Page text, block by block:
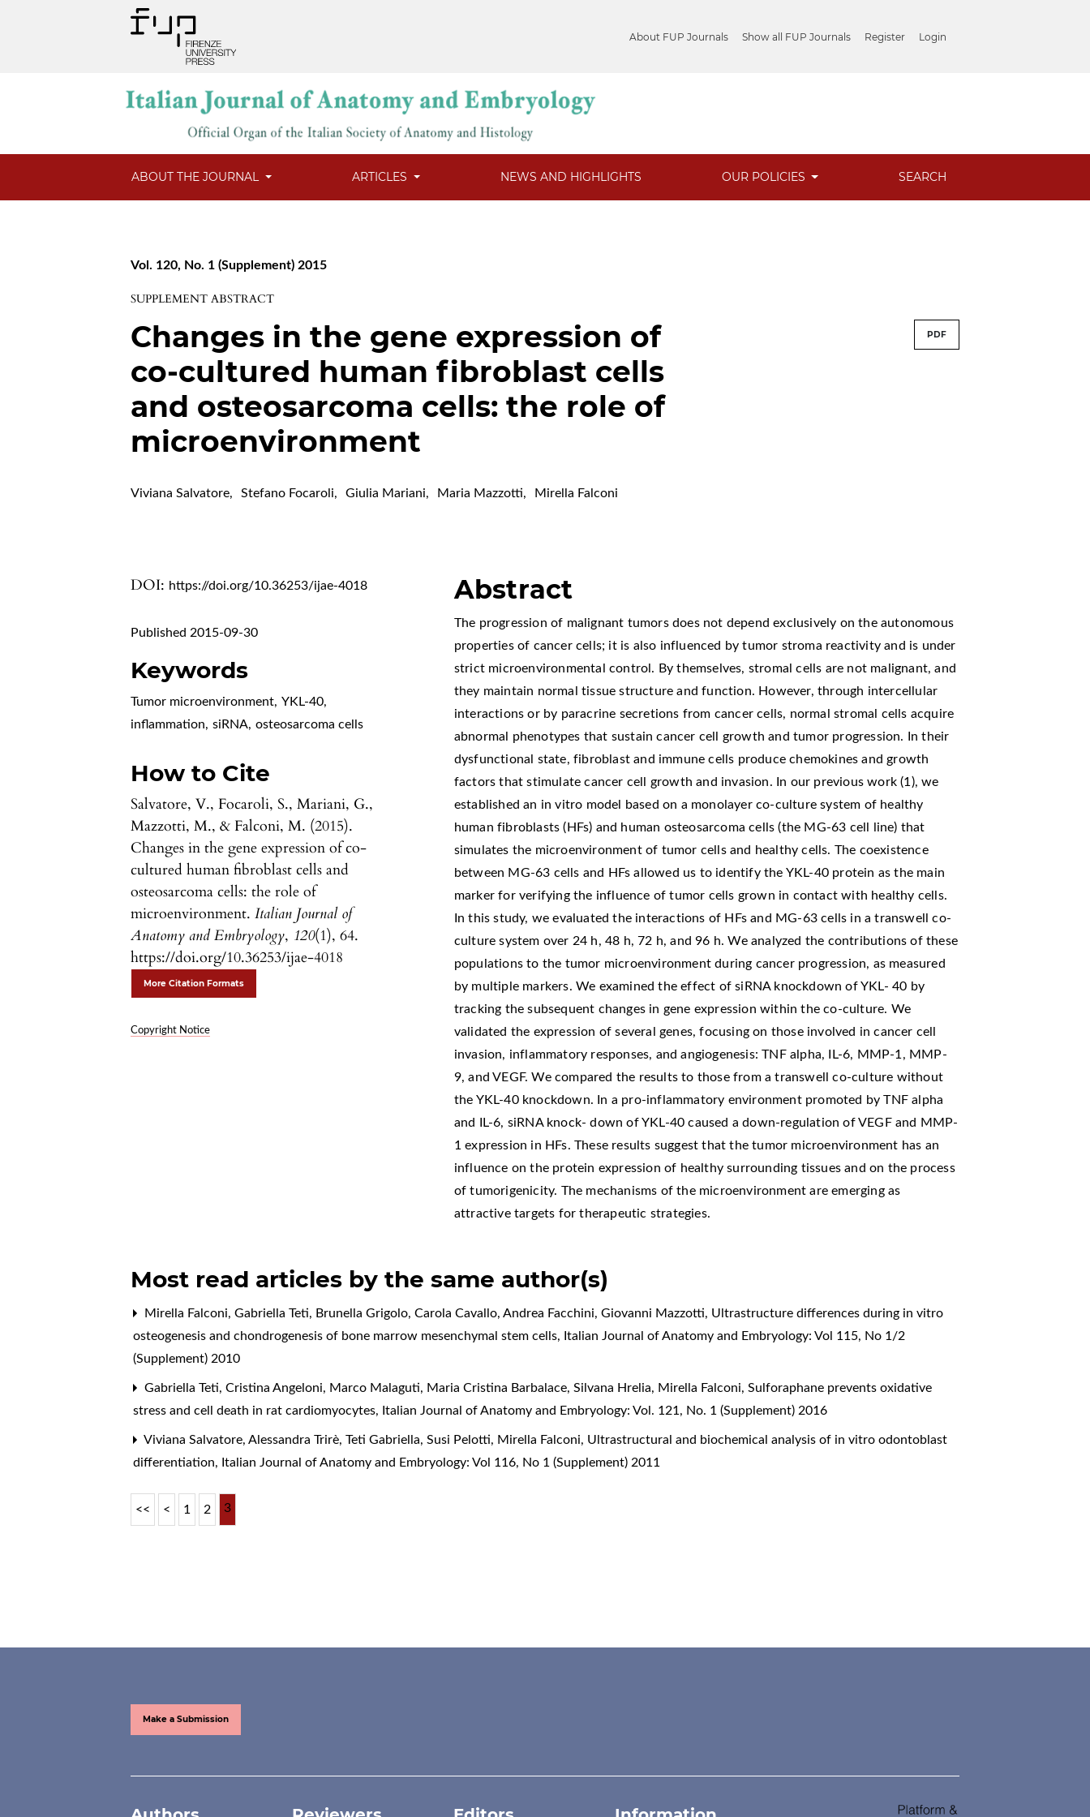
About FUP Journals Show all FUP Journals Register Login
ABOUT THE JOURNAL ARTICLES NEWS AND HIGHLIGHTS OUR POLICIES SEARCH
Vol. 120, No. 1 (Supplement) 2015
SUPPLEMENT ABSTRACT
Changes in the gene expression of
co-cultured human fibroblast cells
and osteosarcoma cells: the role of
microenvironment
PDF
Viviana Salvatore, Stefano Focaroli, Giulia Mariani, Maria Mazzotti, Mirella Falconi
DOI: https://doi.org/10.36253/ijae-4018
Published 2015-09-30
Keywords
Tumor microenvironment, YKL-40,
inflammation, siRNA, osteosarcoma cells
How to Cite
Salvatore, V., Focaroli, S., Mariani, G.,
Mazzotti, M., & Falconi, M. (2015).
Changes in the gene expression of co-
cultured human fibroblast cells and
osteosarcoma cells: the role of
microenvironment.Italian Journal of
Anatomy and Embryology, 120(1), 64.
https://doi.org/10.36253/ijae-4018
More Citation Formats
Copyright Notice
Abstract
The progression of malignant tumors does not depend exclusively on the autonomous
properties of cancer cells; it is also influenced by tumor stroma reactivity and is under
strict microenvironmental control. By themselves, stromal cells are not malignant, and
they maintain normal tissue structure and function. However, through intercellular
interactions or by paracrine secretions from cancer cells, normal stromal cells acquire
abnormal phenotypes that sustain cancer cell growth and tumor progression. In their
dysfunctional state, fibroblast and immune cells produce chemokines and growth
factors that stimulate cancer cell growth and invasion. In our previous work (1), we
established an in vitro model based on a monolayer co-culture system of healthy
human fibroblasts (HFs) and human osteosarcoma cells (the MG-63 cell line) that
simulates the microenvironment of tumor cells and healthy cells. The coexistence
between MG-63 cells and HFs allowed us to identify the YKL-40 protein as the main
marker for verifying the influence of tumor cells grown in contact with healthy cells.
In this study, we evaluated the interactions of HFs and MG-63 cells in a transwell co-
culture system over 24 h, 48 h, 72 h, and 96 h. We analyzed the contributions of these
populations to the tumor microenvironment during cancer progression, as measured
by multiple markers. We examined the effect of siRNA knockdown of YKL- 40 by
tracking the subsequent changes in gene expression within the co-culture. We
validated the expression of several genes, focusing on those involved in cancer cell
invasion, inflammatory responses, and angiogenesis: TNF alpha, IL-6, MMP-1, MMP-
9, and VEGF. We compared the results to those from a transwell co-culture without
the YKL-40 knockdown. In a pro-inflammatory environment promoted by TNF alpha
and IL-6, siRNA knock- down of YKL-40 caused a down-regulation of VEGF and MMP-
1 expression in HFs. These results suggest that the tumor microenvironment has an
influence on the protein expression of healthy surrounding tissues and on the process
of tumorigenicity. The mechanisms of the microenvironment are emerging as
attractive targets for therapeutic strategies.
Most read articles by the same author(s)
Mirella Falconi, Gabriella Teti, Brunella Grigolo, Carola Cavallo, Andrea Facchini, Giovanni Mazzotti, Ultrastructure differences during in vitro
osteogenesis and chondrogenesis of bone marrow mesenchymal stem cells, Italian Journal of Anatomy and Embryology: Vol 115, No 1/2
(Supplement) 2010
Gabriella Teti, Cristina Angeloni, Marco Malaguti, Maria Cristina Barbalace, Silvana Hrelia, Mirella Falconi,Sulforaphane prevents oxidative
stress and cell death in rat cardiomyocytes, Italian Journal of Anatomy and Embryology: Vol. 121, No. 1 (Supplement) 2016
Viviana Salvatore, Alessandra Trirè, Teti Gabriella, Susi Pelotti, Mirella Falconi, Ultrastructural and biochemical analysis of in vitro odontoblast
differentiation, Italian Journal of Anatomy and Embryology: Vol 116, No 1 (Supplement) 2011
<< < 1 2 3
Make a Submission